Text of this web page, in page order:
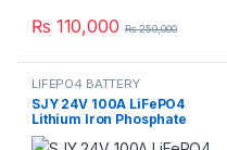
₨ 110,000 ₨250,000
LIFEPO4 BATTERY
SJY 24V 100A LiFePO4
Lithium Iron Phosphate
Battery Deep Cycles for UPS